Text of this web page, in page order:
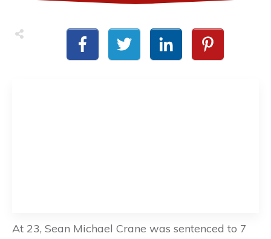
At 23, Sean Michael Crane was sentenced to 7